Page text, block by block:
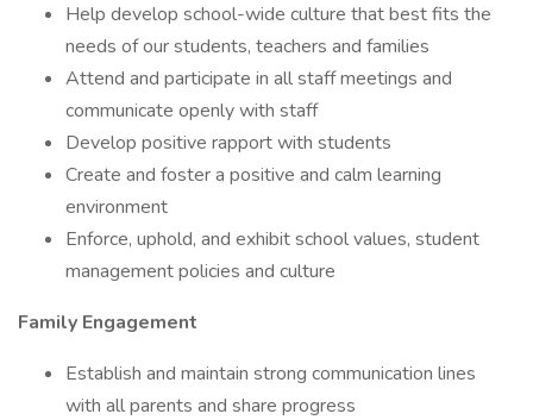
Help develop school-wide culture that best fits the
needs of our students, teachers and families
Attend and participate in all staff meetings and
communicate openly with staff
Develop positive rapport with students
Create and foster a positive and calm learning
environment
Enforce, uphold, and exhibit school values, student
management policies and culture
Family Engagement
Establish and maintain strong communication lines
with all parents and share progress